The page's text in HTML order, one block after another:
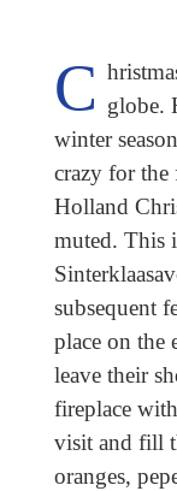
C globe.
winter
crazy for the
Holland
muted. This
subsequent
place on the
leave their
fireplace
visit and fill
oranges,